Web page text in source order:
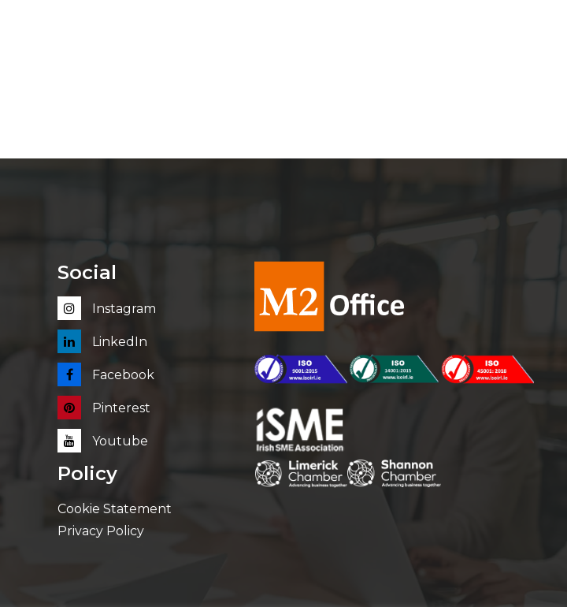
Social
Instagram
LinkedIn
Facebook
Pinterest
Youtube
Policy
Cookie Statement
Privacy Policy